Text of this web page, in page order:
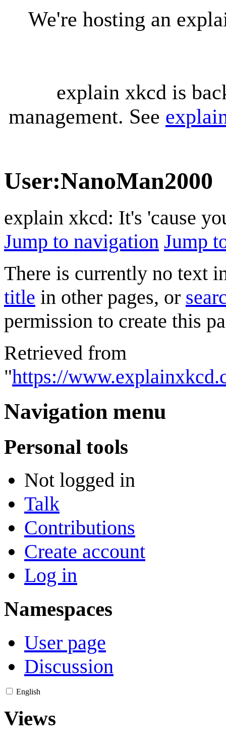
We're hosting an
explain xkcd is
management. See
User:NanoMan2000
explain xkcd: It's 'cause
Jump to navigation Jump
There is currently no text
title in other pages, or
permission to create this
Retrieved from
"https://
Navigation menu
Personal tools
Not logged in
Talk
Contributions
Create account
Log in
Namespaces
User page
Discussion
English
Views